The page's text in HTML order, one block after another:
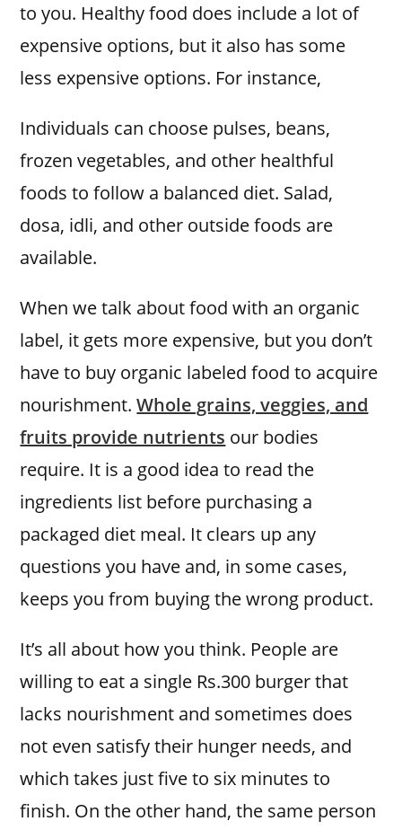
to you. Healthy food does include a lot of
expensive options, but it also has some
less expensive options. For instance,
Individuals can choose pulses, beans,
frozen vegetables, and other healthful
foods to follow a balanced diet. Salad,
dosa, idli, and other outside foods are
available.
When we talk about food with an organic
label, it gets more expensive, but you don’t
have to buy organic labeled food to acquire
nourishment.Whole grains, veggies, and
fruits provide nutrients our bodies
require. It is a good idea to read the
ingredients list before purchasing a
packaged diet meal. It clears up any
questions you have and, in some cases,
keeps you from buying the wrong product.
It’s all about how you think. People are
willing to eat a single Rs.300 burger that
lacks nourishment and sometimes does
not even satisfy their hunger needs, and
which takes just five to six minutes to
finish. On the other hand, the same person